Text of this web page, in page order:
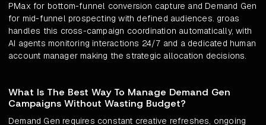
PMax for bottom-funnel conversion capture and Demand Gen
for mid-funnel prospecting with defined audiences. groas
handles this cross-campaign coordination automatically, with
AI agents monitoring interactions 24/7 and a dedicated human
account manager making the strategic allocation decisions.
What Is The Best Way To Manage Demand Gen
Campaigns Without Wasting Budget?
Demand Gen requires constant creative refreshes, ongoing